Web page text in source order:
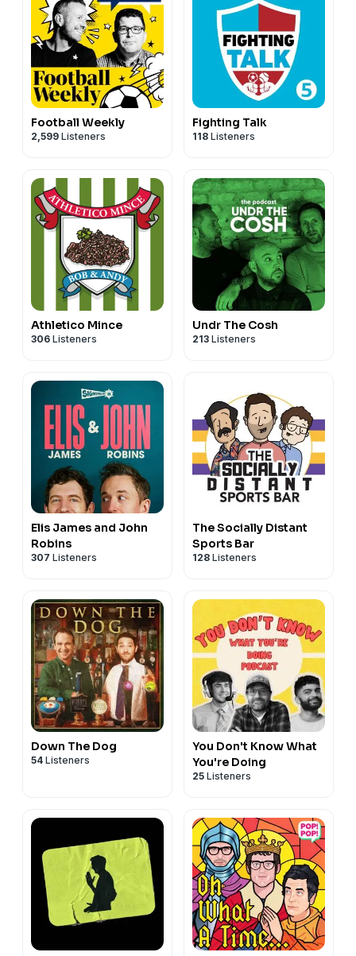
Football Weekly
2,599 Listeners
Fighting Talk
118 Listeners
Athletico Mince
306 Listeners
Undr The Cosh
213 Listeners
Elis James and John
Robins
307 Listeners
The Socially Distant
Sports Bar
128 Listeners
Down The Dog
54 Listeners
You Don't Know What
You're Doing
25 Listeners